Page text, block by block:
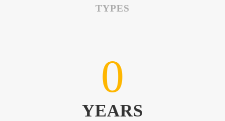
TYPES
0
YEARS